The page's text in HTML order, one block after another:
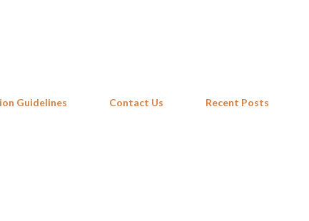
Guidelines Contact Us Recent Posts